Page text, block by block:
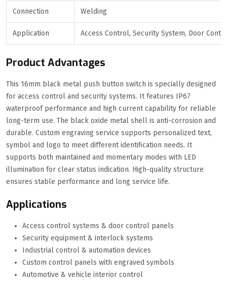
Connection Welding
Application Access Control, Security System, Door
Product Advantages
This 16mm black metal push button switch is specially designed
for access control and security systems. It features IP67
waterproof performance and high current capability for reliable
long-term use. The black oxide metal shell is anti-corrosion and
durable. Custom engraving service supports personalized text,
symbol and logo to meet different identification needs. It
supports both maintained and momentary modes with LED
illumination for clear status indication. High-quality structure
ensures stable performance and long service life.
Applications
Access control systems & door control panels
Security equipment & interlock systems
Industrial control & automation devices
Custom control panels with engraved symbols
Automotive & vehicle interior control